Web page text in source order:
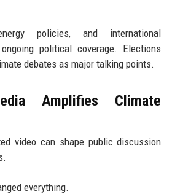
policies, and international
political coverage. Elections
debates as major talking points.
Amplifies Climate
video can shape public discussion
everything.